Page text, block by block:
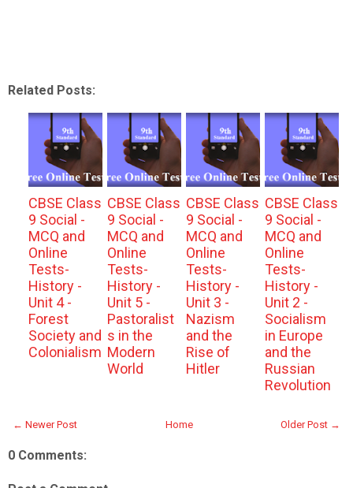
Related Posts:
CBSE Class
9 Social -
MCQ and
Online
Tests-
History -
Unit 4 -
Forest
Society and
Colonialism
CBSE Class
9 Social -
MCQ and
Online
Tests-
History -
Unit 5 -
Pastoralist
s in the
Modern
World
CBSE Class
9 Social -
MCQ and
Online
Tests-
History -
Unit 3 -
Nazism
and the
Rise of
Hitler
CBSE Class
9 Social -
MCQ and
Online
Tests-
History -
Unit 2 -
Socialism
in Europe
and the
Russian
Revolution
← Newer Post Older Post →
Home
0 Comments: